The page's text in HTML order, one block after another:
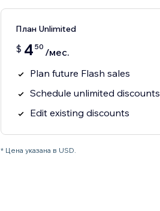
План Unlimited
$ 4 50 /мес.
Plan future Flash sales
Schedule unlimited discounts
Edit existing discounts
* Цена указана в USD.